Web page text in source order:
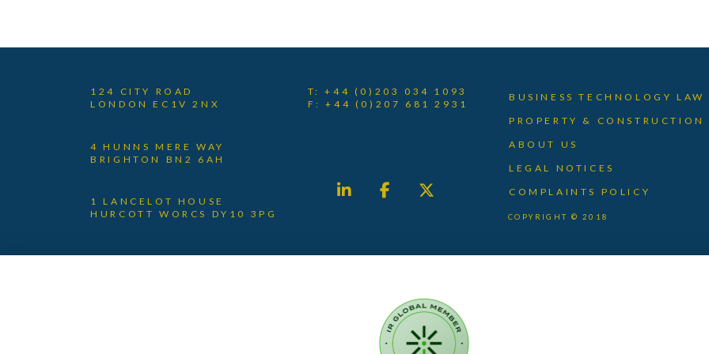
124 CITY ROAD
LONDON EC1V 2NX
4 HUNNS MERE WAY
BRIGHTON BN2 6AH
1 LANCELOT HOUSE
HURCOTT WORCS DY10 3PG
T: +44 (0)203 034 1093
F: +44 (0)207 681 2931
BUSINESS TECHNOLOGY LAW
PROPERTY & CONSTRUCTION
ABOUT US
LEGAL NOTICES
COMPLAINTS POLICY
COPYRIGHT © 2018